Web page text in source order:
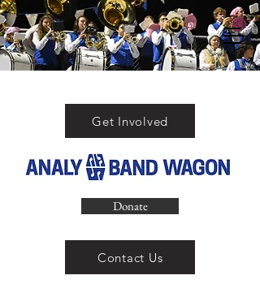
Donate
Get Involved
Contact Us